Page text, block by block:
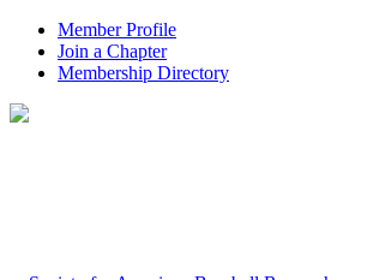
Member Profile
Join a Chapter
Membership Directory